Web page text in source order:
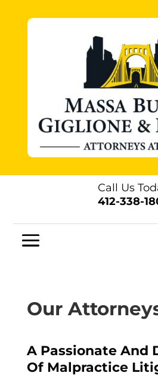
Call Us
412-338-
Our
A Passionate And
Of Malpractice